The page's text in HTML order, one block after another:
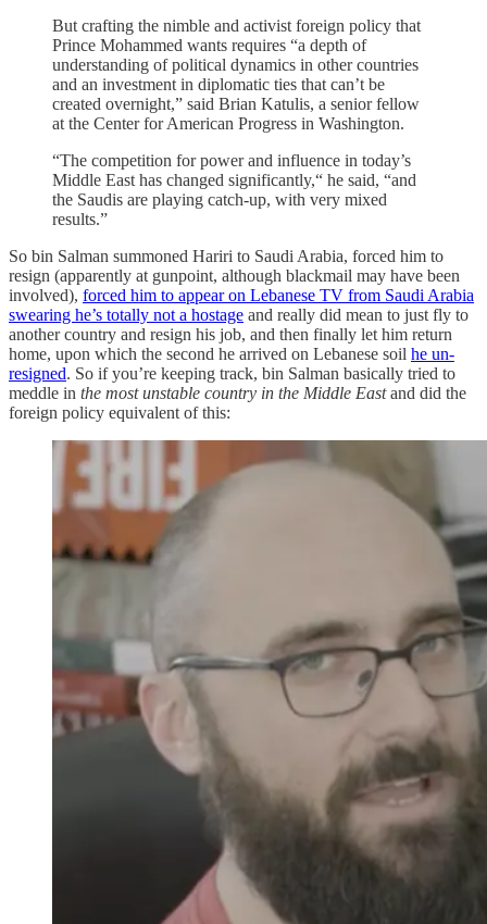
But crafting the nimble and activist foreign policy that
Prince Mohammed wants requires “a depth of
understanding of political dynamics in other countries
and an investment in diplomatic ties that can’t be
created overnight,” said Brian Katulis, a senior fellow
at the Center for American Progress in Washington.
“The competition for power and influence in today’s
Middle East has changed significantly,“ he said, “and
the Saudis are playing catch-up, with very mixed
results.”
So bin Salman summoned Hariri to Saudi Arabia, forced him to
resign (apparently at gunpoint, although blackmail may have been
involved), forced him to appear on Lebanese TV from Saudi Arabia
swearing he’s totally not a hostage and really did mean to just fly to
another country and resign his job, and then finally let him return
home, upon which the second he arrived on Lebanese soil he un-
resigned. So if you’re keeping track, bin Salman basically tried to
meddle in the most unstable country in the Middle Eastand did the
foreign policy equivalent of this: